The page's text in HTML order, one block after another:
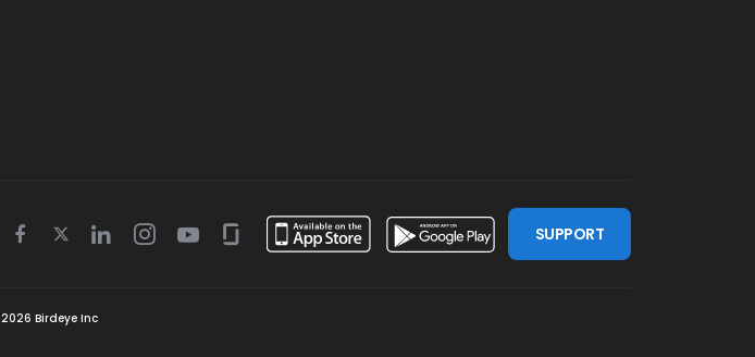
Facebook
TwitterLinkedinInstagram
YoutubeGlassdoor
SUPPORT
2026 Birdeye Inc